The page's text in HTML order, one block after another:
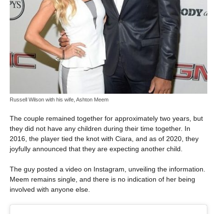
Russell Wilson with his wife, Ashton Meem
The couple remained together for approximately two years, but
they did not have any children during their time together. In
2016, the player tied the knot with Ciara, and as of 2020, they
joyfully announced that they are expecting another child.
The guy posted a video on Instagram, unveiling the information.
Meem remains single, and there is no indication of her being
involved with anyone else.